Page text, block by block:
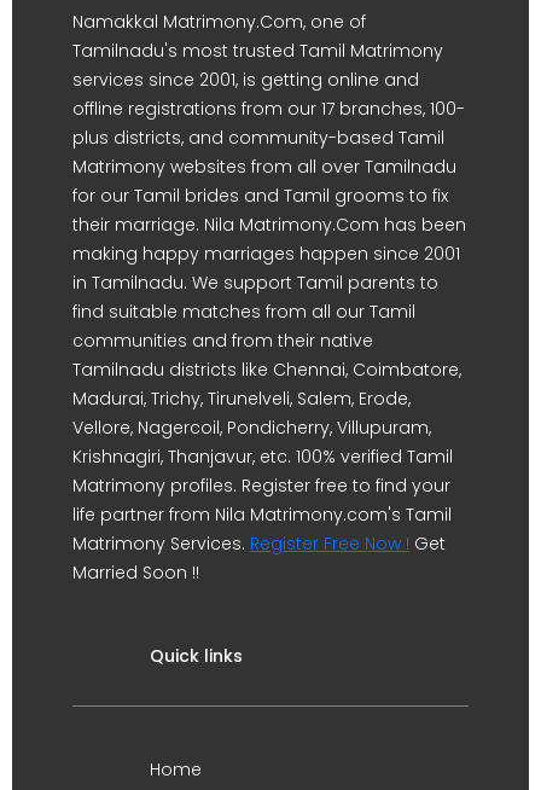
Namakkal Matrimony.Com, one of
Tamilnadu's most trusted Tamil Matrimony
services since 2001, is getting online and
offline registrations from our 17 branches, 100-
plus districts, and community-based Tamil
Matrimony websites from all over Tamilnadu
for our Tamil brides and Tamil grooms to fix
their marriage. Nila Matrimony.Com has been
making happy marriages happen since 2001
in Tamilnadu. We support Tamil parents to
find suitable matches from all our Tamil
communities and from their native
Tamilnadu districts like Chennai, Coimbatore,
Madurai, Trichy, Tirunelveli, Salem, Erode,
Vellore, Nagercoil, Pondicherry, Villupuram,
Krishnagiri, Thanjavur, etc. 100% verified Tamil
Matrimony profiles. Register free to find your
life partner from Nila Matrimony.com's Tamil
Matrimony Services. Register Free Now ! Get
Married Soon !!
Quick links
Home